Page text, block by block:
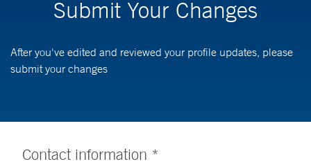
Submit Your Changes
After you've edited and reviewed your profile updates, please
submit your changes
Contact information *